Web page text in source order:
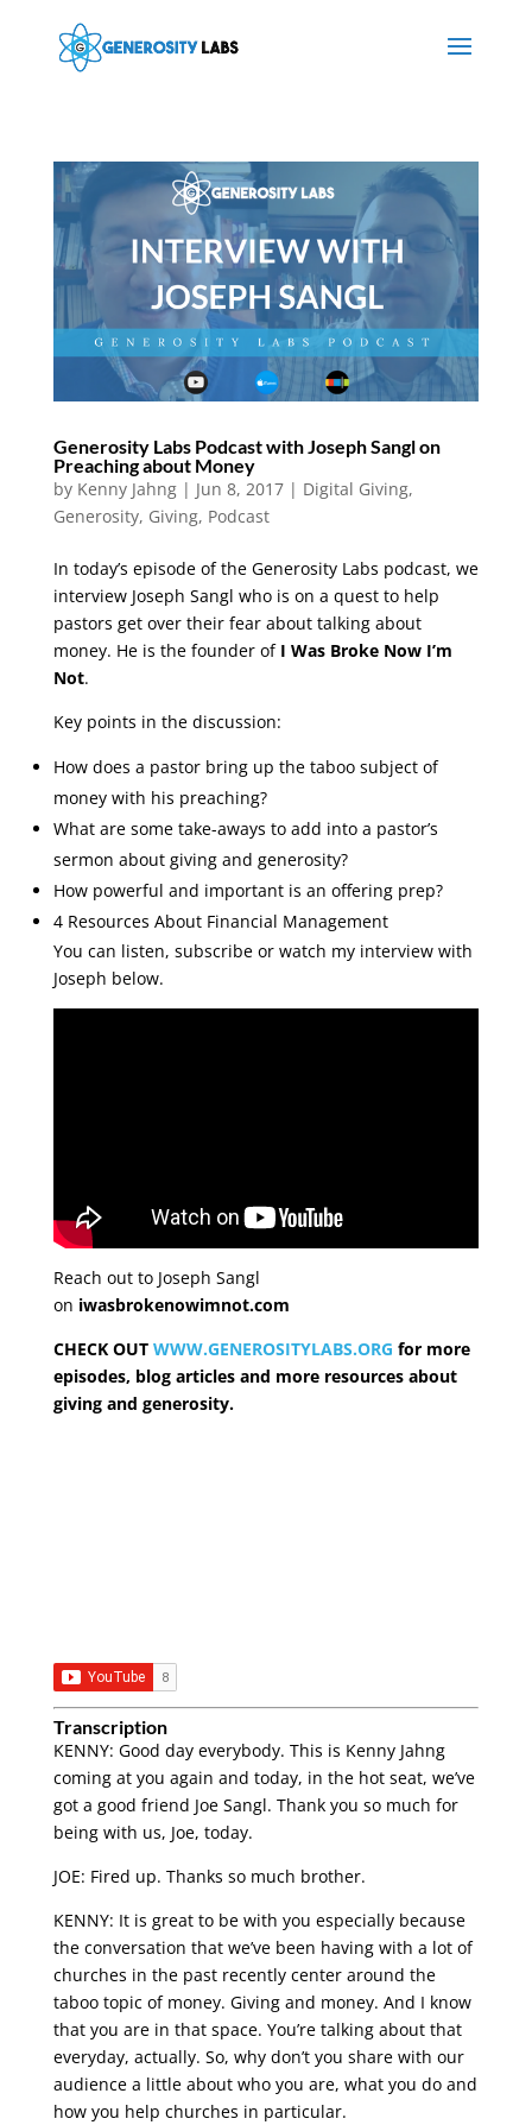
Generosity Labs Podcast with Joseph Sangl on
Preaching about Money
by Kenny Jahng| Jun 8, 2017| Digital Giving,
Generosity, Giving, Podcast
In today’s episode of the Generosity Labs podcast, we
interview Joseph Sangl who is on a quest to help
pastors get over their fear about talking about
money. He is the founder of I Was Broke Now I’m
Not.
Key points in the discussion:
How does a pastor bring up the taboo subject of
money with his preaching?
What are some take-aways to add into a pastor’s
sermon about giving and generosity?
How powerful and important is an offering prep?
4 Resources About Financial Management
You can listen, subscribe or watch my interview with
Joseph below.
Reach out to Joseph Sangl
on iwasbrokenowimnot.com
CHECK OUT WWW.GENEROSITYLABS.ORG for more
episodes, blog articles and more resources about
giving and generosity.
Transcription
KENNY: Good day everybody. This is Kenny Jahng
coming at you again and today, in the hot seat, we’ve
got a good friend Joe Sangl. Thank you so much for
being with us, Joe, today.
JOE: Fired up. Thanks so much brother.
KENNY: It is great to be with you especially because
the conversation that we’ve been having with a lot of
churches in the past recently center around the
taboo topic of money. Giving and money. And I know
that you are in that space. You’re talking about that
everyday, actually. So, why don’t you share with our
audience a little about who you are, what you do and
how you help churches in particular.